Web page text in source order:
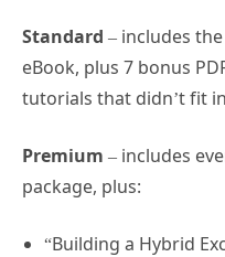
Standard – includes
eBook, plus 7 bonus
tutorials that didn’t fit
Premium – includes
package, plus:
“Building a Hybrid